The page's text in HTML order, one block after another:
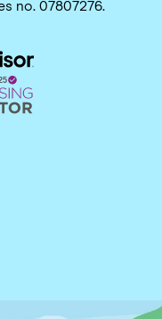
no. 07807276.